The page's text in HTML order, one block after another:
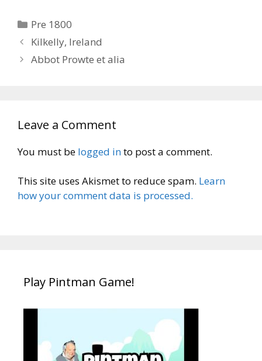
Categories
Pre 1800
Kilkelly, Ireland
Abbot Prowte et alia
Leave a Comment
You must be logged into post a comment.
This site uses Akismet to reduce spam. Learn
how your comment data is processed.
Play Pintman Game!